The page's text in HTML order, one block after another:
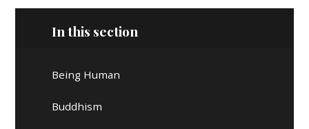
In this section
Being Human
Buddhism